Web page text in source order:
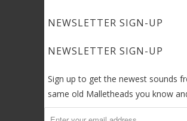
NEWSLETTER SIGN-UP
NEWSLETTER SIGN-UP
Sign up to get the newest sounds
same old Malletheads you know